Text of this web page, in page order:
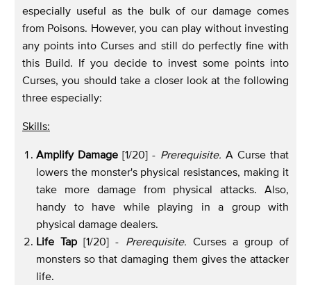
especially useful as the bulk of our damage comes
from Poisons. However, you can play without investing
any points into Curses and still do perfectly fine with
this Build. If you decide to invest some points into
Curses, you should take a closer look at the following
three especially:
Skills:
Amplify Damage [1/20] - Prerequisite. A Curse that
lowers the monster's physical resistances, making it
take more damage from physical attacks. Also,
handy to have while playing in a group with
physical damage dealers.
Life Tap [1/20] - Prerequisite. Curses a group of
monsters so that damaging them gives the attacker
life.